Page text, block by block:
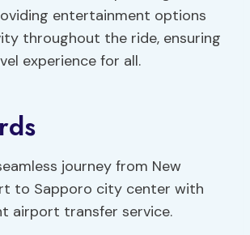
entertainment options
throughout the ride, ensuring
experience for all.
journey from New
to Sapporo city center with
airport transfer service.